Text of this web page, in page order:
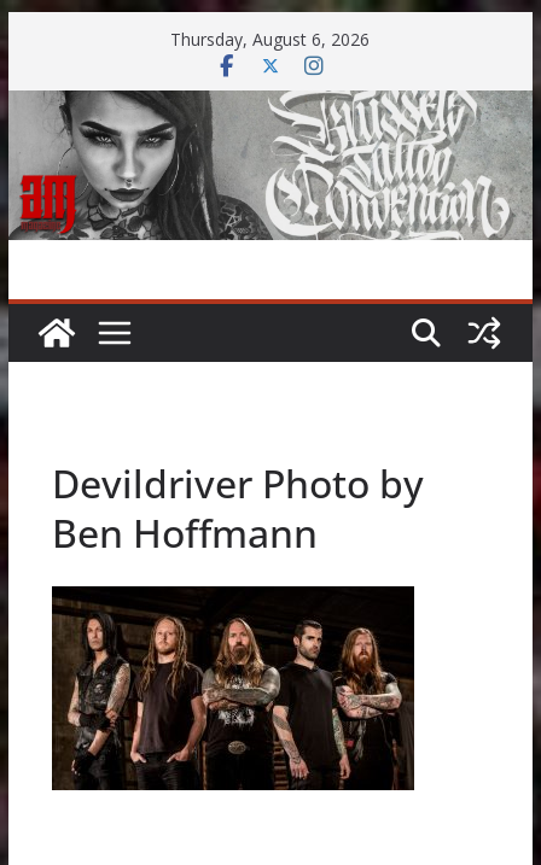
content
Thursday, August 6, 2026
Devildriver Photo by
Ben Hoffmann